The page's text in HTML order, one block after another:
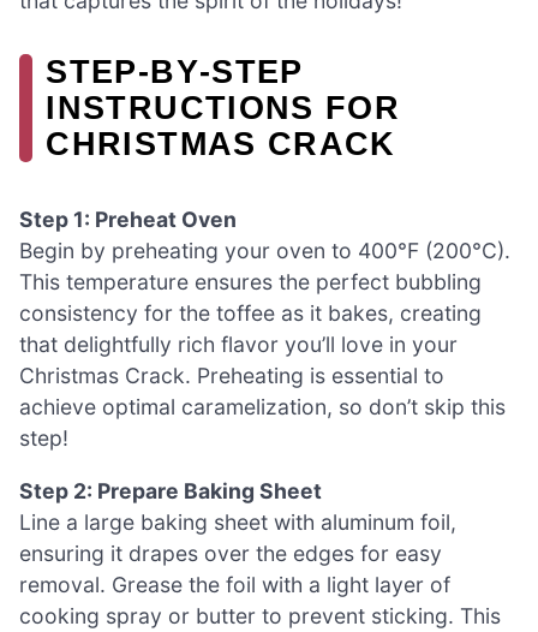
STEP‑BY‑STEP
INSTRUCTIONS FOR
CHRISTMAS CRACK
Step 1: Preheat Oven
Begin by preheating your oven to 400°F (200°C).
This temperature ensures the perfect bubbling
consistency for the toffee as it bakes, creating
that delightfully rich flavor you’ll love in your
Christmas Crack. Preheating is essential to
achieve optimal caramelization, so don’t skip this
step!
Step 2: Prepare Baking Sheet
Line a large baking sheet with aluminum foil,
ensuring it drapes over the edges for easy
removal. Grease the foil with a light layer of
cooking spray or butter to prevent sticking. This